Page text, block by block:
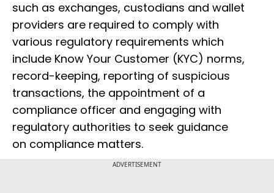
such as exchanges, custodians and wallet
providers are required to comply with
various regulatory requirements which
include Know Your Customer (KYC) norms,
record-keeping, reporting of suspicious
transactions, the appointment of a
compliance officer and engaging with
regulatory authorities to seek guidance
on compliance matters.
ADVERTISEMENT